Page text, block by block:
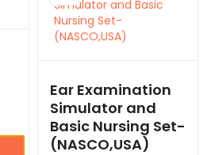
Ear Examination
Simulator and
Basic Nursing Set-
(NASCO,USA)